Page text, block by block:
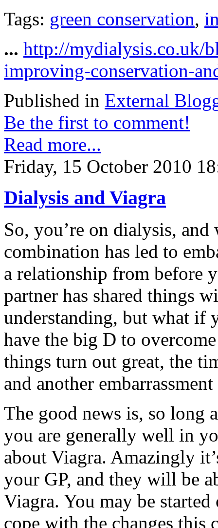
Tags: green conservation,
... http://mydialysis.co.uk/
improving-conservation-
Published in External
Be the first to comment!
Read more...
Friday, 15 October 2010
Dialysis and Viagra
So, you’re on dialysis,
combination has led to
a relationship from before
partner has shared things
understanding, but what if
have the big D to
things turn out great, the
and another
The good news is, so long
you are generally well in
about Viagra. Amazingly
your GP, and they will be
Viagra. You may be
cope with the changes this